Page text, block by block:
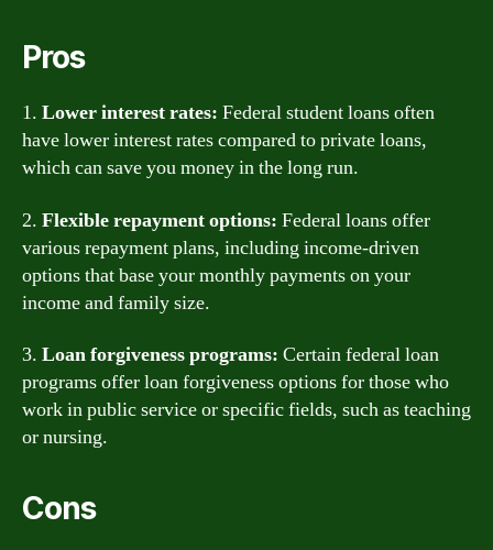
Pros
1. Lower interest rates: Federal student loans often
have lower interest rates compared to private loans,
which can save you money in the long run.
2. Flexible repayment options: Federal loans offer
various repayment plans, including income-driven
options that base your monthly payments on your
income and family size.
3. Loan forgiveness programs: Certain federal loan
programs offer loan forgiveness options for those who
work in public service or specific fields, such as teaching
or nursing.
Cons